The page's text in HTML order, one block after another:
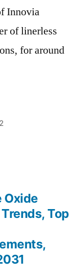
Innovia
of linerless
for around
Oxide
Top